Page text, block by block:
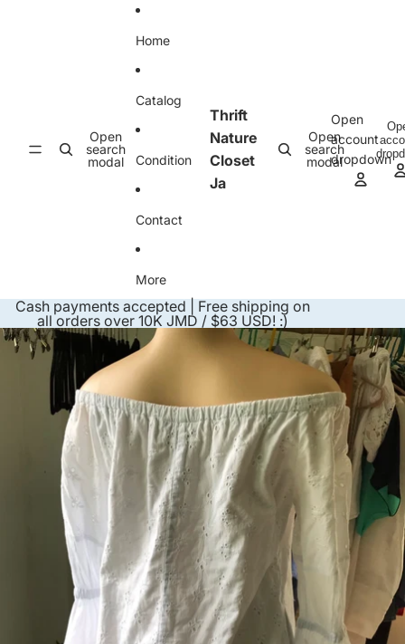
Open
search
modal
Home
Catalog
Condition
Contact
More
Thrift
Nature
Closet
Ja
Open
search
modal
Open
account
dropdown
Cash payments accepted | Free shipping on
all orders over 10K JMD / $63 USD! :)
Skip to product information